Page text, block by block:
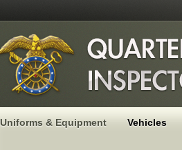
Uniforms & Equipment Vehicles